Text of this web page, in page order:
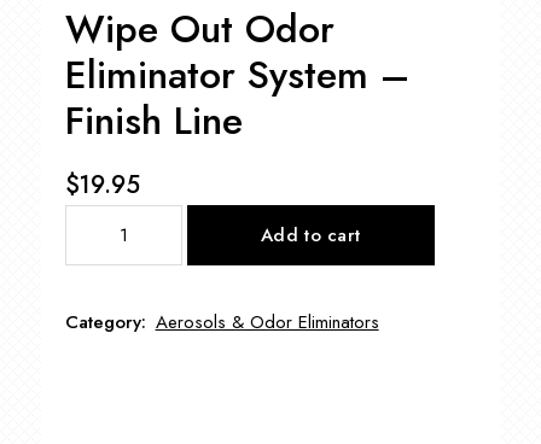
Wipe Out Odor
Eliminator System –
Finish Line
$19.95
System
Add to cart
Category: Aerosols & Odor Eliminators